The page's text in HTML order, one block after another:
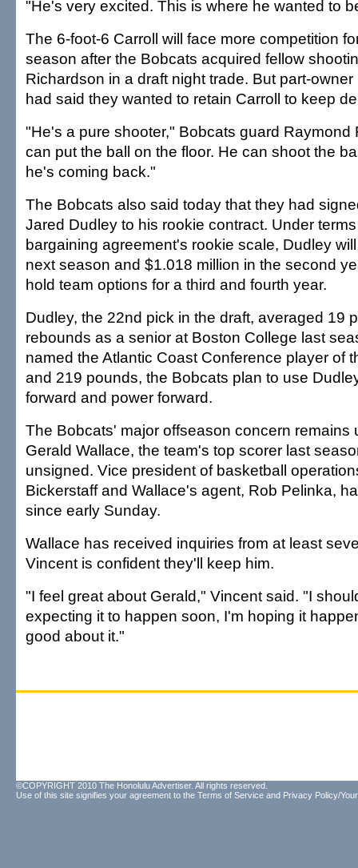
"He's very excited. This is where he wanted to
The 6-foot-6 Carroll will face more competition
season after the Bobcats acquired fellow
Richardson in a draft night trade. But part-
had said they wanted to retain Carroll to keep
"He's a pure shooter," Bobcats guard Raymond
can put the ball on the floor. He can shoot the
he's coming back."
The Bobcats also said today that they had
Jared Dudley to his rookie contract. Under
bargaining agreement's rookie scale, Dudley
next season and $1.018 million in the second
hold team options for a third and fourth year.
Dudley, the 22nd pick in the draft, averaged 19
rebounds as a senior at Boston College last
named the Atlantic Coast Conference player of
and 219 pounds, the Bobcats plan to use
forward and power forward.
The Bobcats' major offseason concern remains
Gerald Wallace, the team's top scorer last
unsigned. Vice president of basketball
Bickerstaff and Wallace's agent, Rob Pelinka,
since early Sunday.
Wallace has received inquiries from at least
Vincent is confident they'll keep him.
"I feel great about Gerald," Vincent said. "I
expecting it to happen soon, I'm hoping it
good about it."
©COPYRIGHT 2010 The Honolulu Advertiser. All rights reserved.
Use of this site signifies your agreement to the Terms of Service and Privacy Policy/